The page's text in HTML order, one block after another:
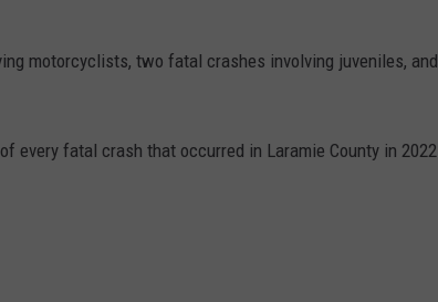
motorcyclists, two fatal crashes involving juveniles, and
every fatal crash that occurred in Laramie County in 2022.